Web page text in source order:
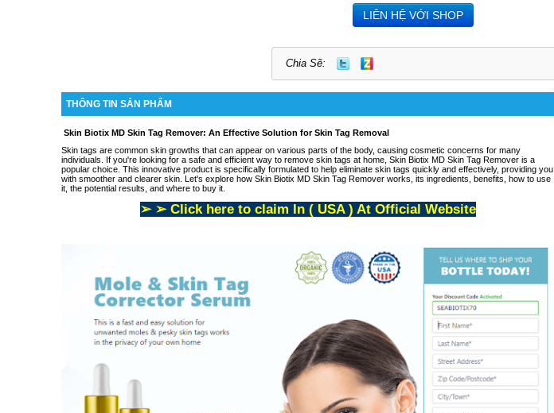
LIÊN HỆ VỚI SHOP
Chia Sẽ:
THÔNG TIN SẢN PHẨM
Skin Biotix MD Skin Tag Remover: An Effective Solution for Skin Tag Removal
Skin tags are common skin growths that can appear on various parts of the body, causing cosmetic concerns for many
individuals. If you're looking for a safe and efficient way to remove skin tags at home, Skin Biotix MD Skin Tag Remover is a
popular choice. This innovative product is specifically formulated to help eliminate skin tags quickly and effectively, providing you
with smoother and clearer skin. Let's explore how Skin Biotix MD Skin Tag Remover works, its ingredients, benefits, how to use
it, the potential results, and where to buy it.
➢ ➢ Click here to claim In ( USA ) At Official Website